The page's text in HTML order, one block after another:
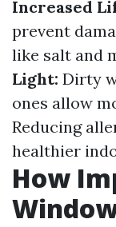
Increased
prevent
like salt and
Light: Dirty
ones allow
Reducing
healthier
How